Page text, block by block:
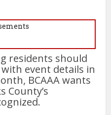
residents should
event details in
BCAAA wants
County’s